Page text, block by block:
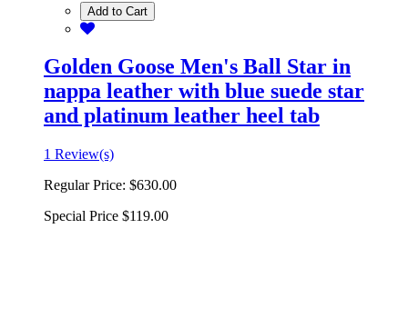
Add to Cart
Golden Goose Men's Ball Star in
nappa leather with blue suede star
and platinum leather heel tab
1 Review(s)
Regular Price: $630.00
Special Price $119.00